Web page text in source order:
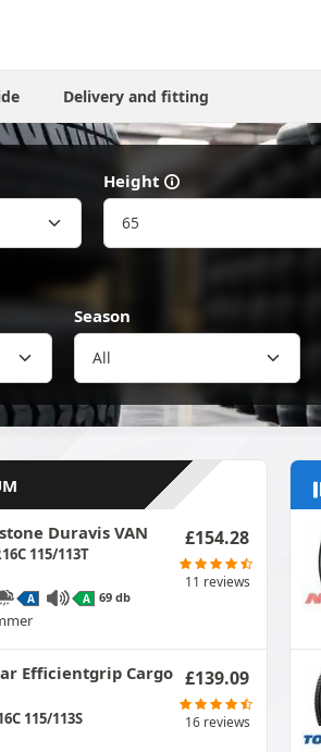
Delivery and fitting
Height
Season
Duravis VAN
115/113T
A A 69 db
£154.28
11 reviews
Efficientgrip Cargo
115/113S
£139.09
16 reviews